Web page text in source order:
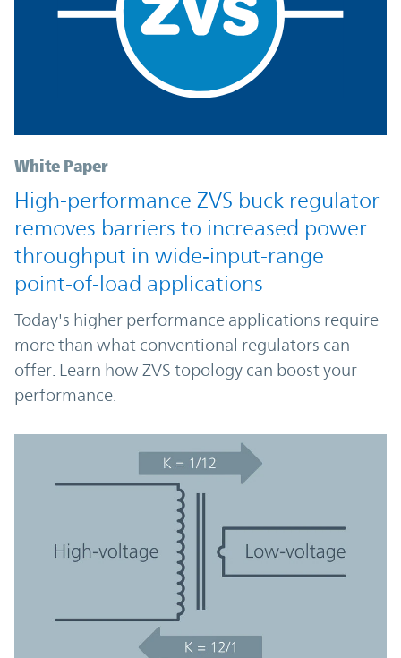
White Paper
High-performance ZVS buck regulator
removes barriers to increased power
throughput in wide‑input-range
point-of-load applications
Today's higher performance applications require
more than what conventional regulators can
offer. Learn how ZVS topology can boost your
performance.